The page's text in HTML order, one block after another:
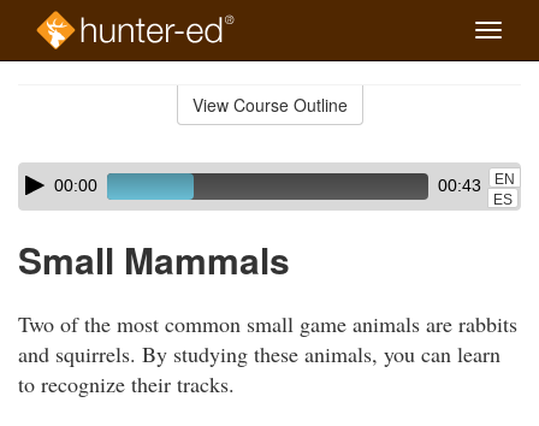
Toggle
View Course Outline
Skip
audio
Audio
Player00:00 00:43
EN
ES
Small Mammals
Two of the most common small game animals are rabbits
and squirrels. By studying these animals, you can learn
to recognize their tracks.